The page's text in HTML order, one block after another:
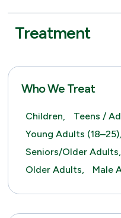
Treatment
Who We Treat
Children,
Teens /
Young Adults (18–25),
Seniors/Older Adults,
Older Adults,
Male